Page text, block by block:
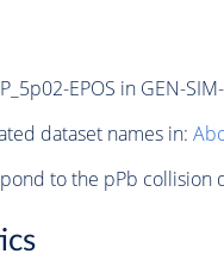
EPOS in GEN-
dataset names in:
to the pPb